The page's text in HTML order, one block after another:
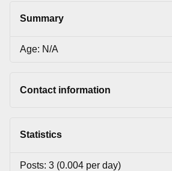
Summary
Age: N/A
Contact information
Statistics
Posts: 3 (0.004 per day)